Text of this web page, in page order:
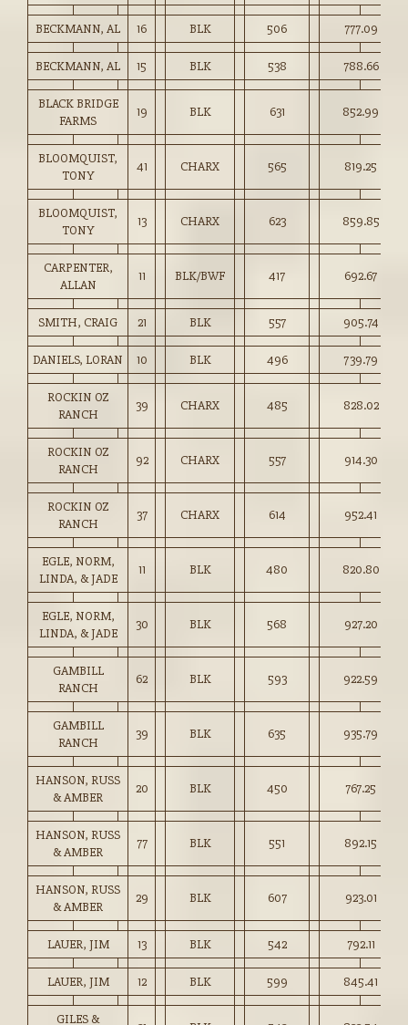
BECKMANN, AL 16 BLK 506 777.09
BECKMANN, AL 15 BLK 538 788.66
BLACK BRIDGE
FARMS
19 BLK 631 852.99
BLOOMQUIST,
TONY
41 CHARX 565 819.25
BLOOMQUIST,
TONY
13 CHARX 623 859.85
CARPENTER,
ALLAN
11 BLK/BWF 417 692.67
SMITH, CRAIG 21 BLK 557 905.74
DANIELS, LORAN 10 BLK 496 739.79
ROCKIN OZ
RANCH
39 CHARX 485 828.02
ROCKIN OZ
RANCH
92 CHARX 557 914.30
ROCKIN OZ
RANCH
37 CHARX 614 952.41
EGLE, NORM,
LINDA, & JADE
11 BLK 480 820.80
EGLE, NORM,
LINDA, & JADE
30 BLK 568 927.20
GAMBILL
RANCH
62 BLK 593 922.59
GAMBILL
RANCH
39 BLK 635 935.79
HANSON, RUSS
& AMBER
20 BLK 450 767.25
HANSON, RUSS
& AMBER
77 BLK 551 892.15
HANSON, RUSS
& AMBER
29 BLK 607 923.01
LAUER, JIM 13 BLK 542 792.11
LAUER, JIM 12 BLK 599 845.41
GILES &